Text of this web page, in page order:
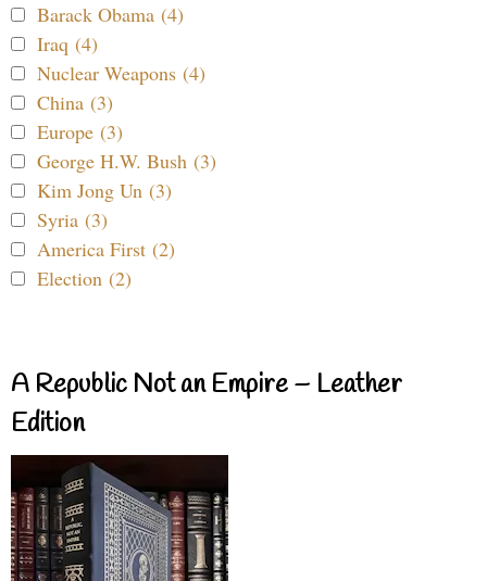
Barack Obama (4)
Iraq (4)
Nuclear Weapons (4)
China (3)
Europe (3)
George H.W. Bush (3)
Kim Jong Un (3)
Syria (3)
America First (2)
Election (2)
A Republic Not an Empire – Leather
Edition